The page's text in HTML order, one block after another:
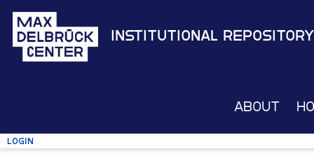
Institutional Repository
About
Login